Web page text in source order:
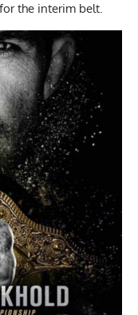
the interim belt.